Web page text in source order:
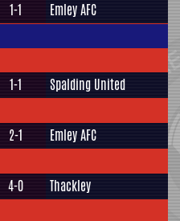
1-1 Emley AFC
1-1 Spalding United
2-1 Emley AFC
4-0 Thackley